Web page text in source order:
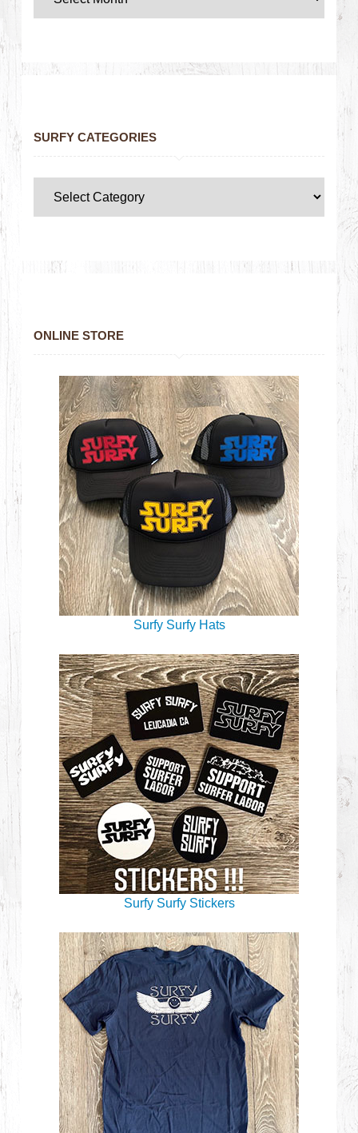
SURFY CATEGORIES
ONLINE STORE
Surfy Surfy Hats
Surfy Surfy Stickers